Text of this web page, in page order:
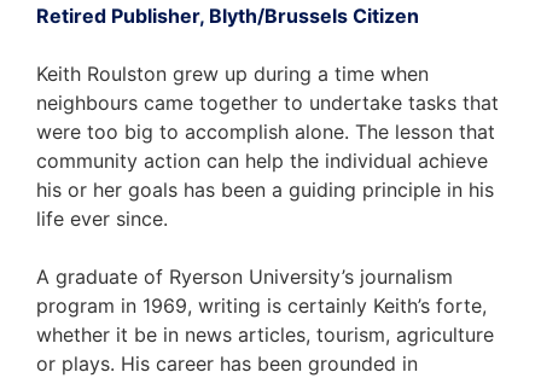
Retired Publisher, Blyth/Brussels Citizen
Keith Roulston grew up during a time when
neighbours came together to undertake tasks that
were too big to accomplish alone. The lesson that
community action can help the individual achieve
his or her goals has been a guiding principle in his
life ever since.
A graduate of Ryerson University’s journalism
program in 1969, writing is certainly Keith’s forte,
whether it be in news articles, tourism, agriculture
or plays. His career has been grounded in